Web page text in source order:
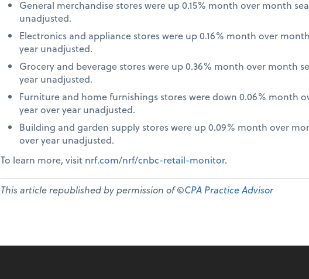
General merchandise stores were up 0.15% month over month
unadjusted.
Electronics and appliance stores were up 0.16% month over
year unadjusted.
Grocery and beverage stores were up 0.36% month over month
year unadjusted.
Furniture and home furnishings stores were down 0.06% month
year over year unadjusted.
Building and garden supply stores were up 0.09% month over
over year unadjusted.
To learn more, visit nrf.com/nrf/cnbc-retail-monitor.
This article republished by permission of ©CPA Practice Advisor